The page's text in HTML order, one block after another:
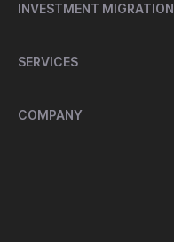
INVESTMENT MIGRATION
SERVICES
COMPANY